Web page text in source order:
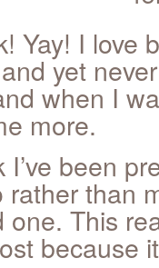
Yay! I love
yet
when I
more.
I’ve been
rather than
one. This
because